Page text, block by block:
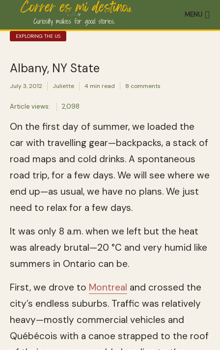
MENU
EXPLORING THE US
Albany, NY State
July 3, 2012 Juliette 4 min read 8 comments
Article views: 2,098
On the first day of summer, we loaded the
car with travelling gear—backpacks, a stack of
road maps and cold drinks. A spontaneous
road trip, for a few days. We will see where we
end up—as usual, we have no plans. We just
need to relax for a few days.
It was only 8 a.m. when we left but the heat
was already brutal—20 °C and very humid like
summers in Ontario can be.
First, we drove to Montreal and crossed the
city’s endless suburbs. Traffic was relatively
heavy—mostly commercial vehicles and
Québécois with a canoe strapped to the roof